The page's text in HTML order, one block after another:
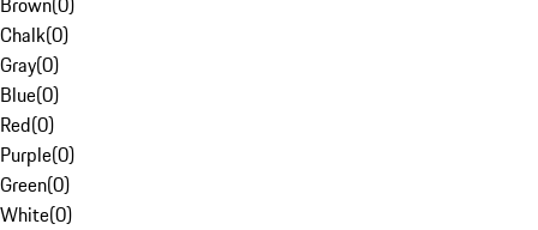
Chalk(0)
Gray(0)
Blue(0)
Red(0)
Purple(0)
Green(0)
White(0)